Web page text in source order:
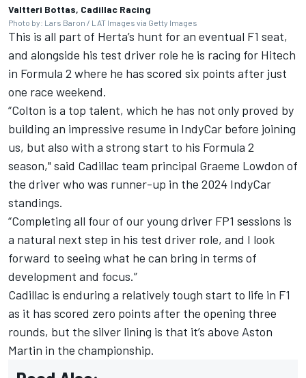
Valtteri Bottas, Cadillac Racing
Photo by: Lars Baron / LAT Images via Getty Images
This is all part of Herta’s hunt for an eventual F1 seat,
and alongside his test driver role he is racing for Hitech
in Formula 2 where he has scored six points after just
one race weekend.
“Colton is a top talent, which he has not only proved by
building an impressive resume in IndyCar before joining
us, but also with a strong start to his Formula 2
season," said Cadillac team principal Graeme Lowdon of
the driver who was runner-up in the 2024 IndyCar
standings.
“Completing all four of our young driver FP1 sessions is
a natural next step in his test driver role, and I look
forward to seeing what he can bring in terms of
development and focus.”
Cadillac is enduring a relatively tough start to life in F1
as it has scored zero points after the opening three
rounds, but the silver lining is that it’s above Aston
Martin in the championship.